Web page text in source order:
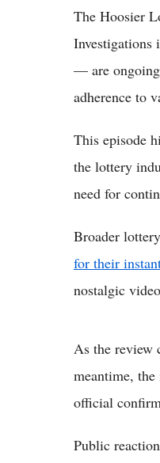
The Hoosier
Investigations
— are
adherence to
This episode
the lottery
need for
Broader
for their
nostalgic
As the review
meantime,
official
Public